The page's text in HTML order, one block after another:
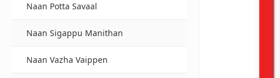
Naan Potta Savaal
Naan Sigappu Manithan
Naan Vazha Vaippen